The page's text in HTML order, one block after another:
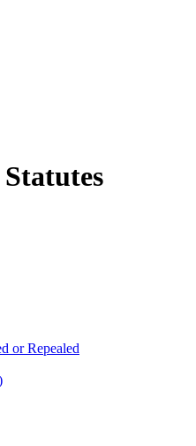
or Repealed